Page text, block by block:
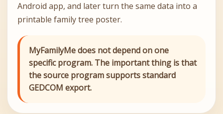
Android app, and later turn the same data into a
printable family tree poster.
MyFamilyMe does not depend on one
specific program. The important thing is that
the source program supports standard
GEDCOM export.